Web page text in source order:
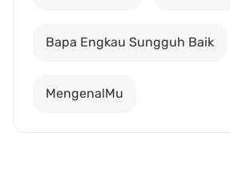
Bapa Engkau Sungguh Baik
MengenalMu